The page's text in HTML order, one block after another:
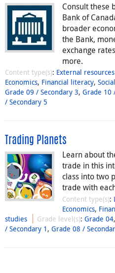
Consult these
Bank of
broader
the Bank,
exchange
more.
Content type(s): External resources
Economics, Financial literacy,
Grade 09 / Secondary 3, Grade 10
/ Secondary 5
Trading Planets
Learn about
trade in this
class into two
trade with
Content type(s):
Economics,
studies
Grade level(s):Grade 04
/ Secondary 1 , Grade 08 /